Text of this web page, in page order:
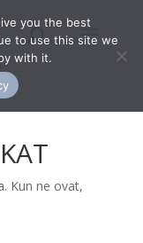
Kun ne ovat,
you the best
to use this site we
with it.